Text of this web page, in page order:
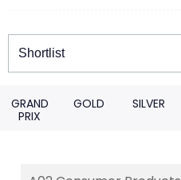
Winners
GRAND
PRIX
GOLD SILVER